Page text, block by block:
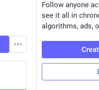
Follow anyone
see it all in
algorithms, ads,